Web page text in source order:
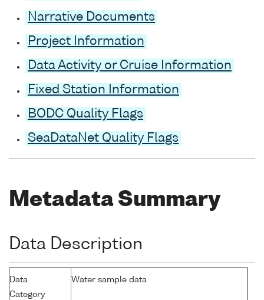
Narrative Documents
Project Information
Data Activity or Cruise Information
Fixed Station Information
BODC Quality Flags
SeaDataNet Quality Flags
Metadata Summary
Data Description
Data
Category
Water sample data